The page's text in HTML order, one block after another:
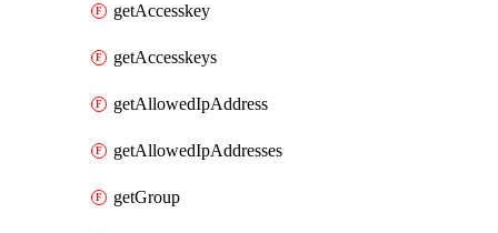
getAccesskey
getAccesskeys
getAllowedIpAddress
getAllowedIpAddresses
getGroup